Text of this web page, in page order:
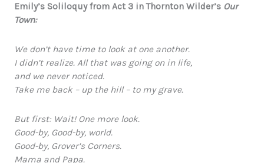
Emily’s Soliloquy from Act 3 in Thornton Wilder’s Our
Town:
We don’t have time to look at one another.
I didn’t realize. All that was going on in life,
and we never noticed.
Take me back – up the hill – to my grave.
But first: Wait! One more look.
Good-by, Good-by, world.
Good-by, Grover’s Corners.
Mama and Papa.